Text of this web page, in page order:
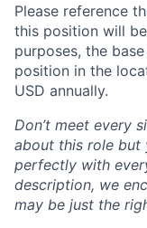
Please reference
this position will
purposes, the
position in the
USD annually.
Don’t meet every
about this role but
perfectly with
description, we
may be just the